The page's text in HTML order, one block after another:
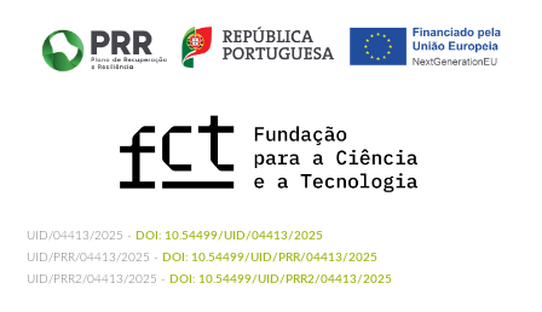
UID/04413/2025 - DOI: 10.54499/UID/04413/2025
UID/PRR/04413/2025 - DOI: 10.54499/UID/PRR/04413/2025
UID/PRR2/04413/2025 - DOI: 10.54499/UID/PRR2/04413/2025